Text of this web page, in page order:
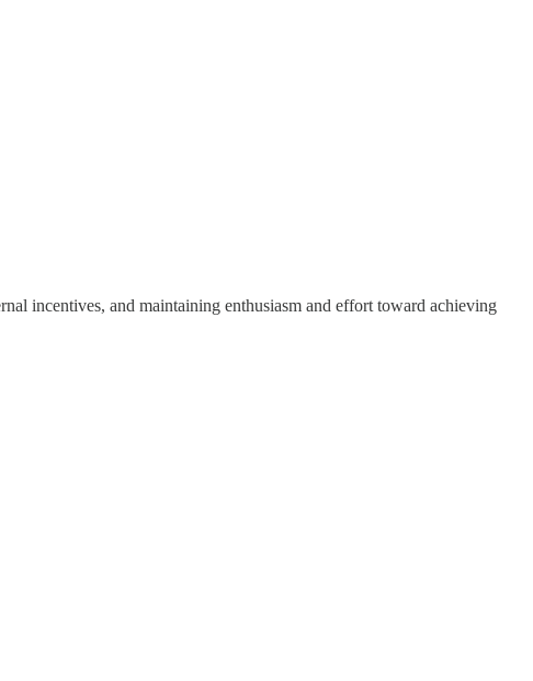
incentives, and maintaining enthusiasm and effort toward achieving